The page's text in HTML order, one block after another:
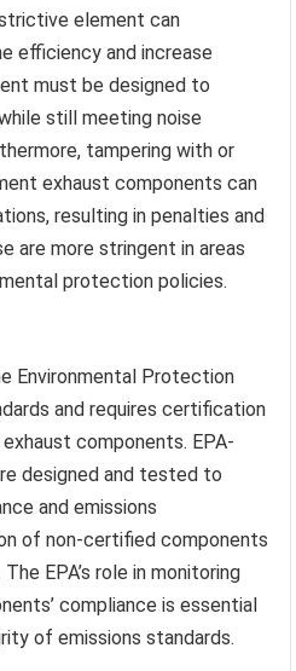
element can
efficiency and increase
must be designed to
still meeting noise
tampering with or
exhaust components can
resulting in penalties and
are more stringent in areas
protection policies.
Environmental Protection
and requires certification
components. EPA-
designed and tested to
and emissions
of non-certified components
EPA’s role in monitoring
compliance is essential
of emissions standards.